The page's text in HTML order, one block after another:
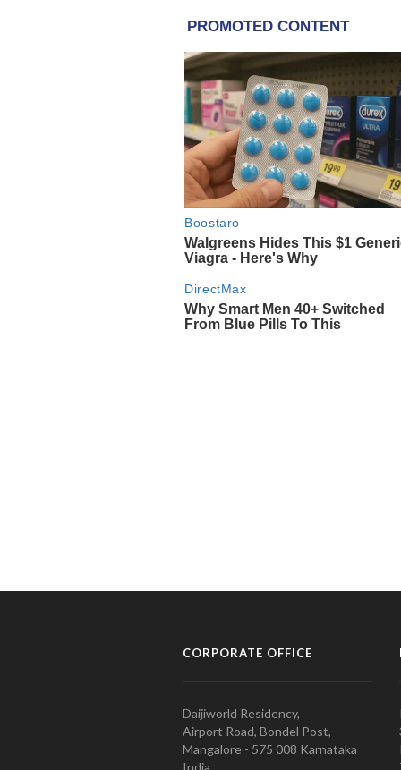
CORPORATE OFFICE
Daijiworld Residency,
Airport Road, Bondel Post,
Mangalore - 575 008 Karnataka
India